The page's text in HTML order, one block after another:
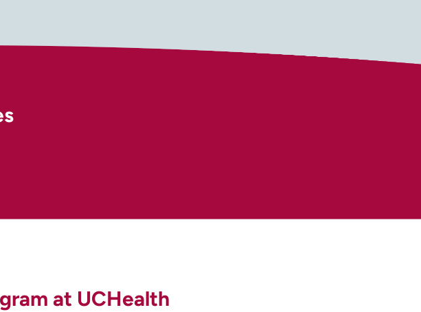
cancer/lung-cancer/detection-diagnosis-
at UCHealth